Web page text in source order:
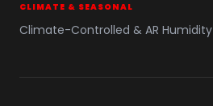
CLIMATE & SEASONAL
Climate-Controlled & AR Humidity